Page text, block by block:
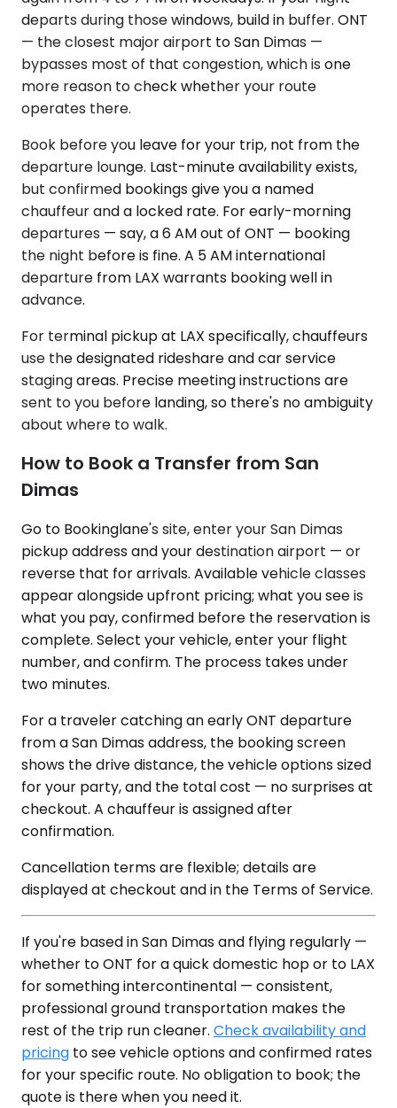
departs during those windows, build in buffer. ONT
— the closest major airport to San Dimas —
bypasses most of that congestion, which is one
more reason to check whether your route
operates there.
Book before you leave for your trip, not from the
departure lounge. Last-minute availability exists,
but confirmed bookings give you a named
chauffeur and a locked rate. For early-morning
departures — say, a 6 AM out of ONT — booking
the night before is fine. A 5 AM international
departure from LAX warrants booking well in
advance.
For terminal pickup at LAX specifically, chauffeurs
use the designated rideshare and car service
staging areas. Precise meeting instructions are
sent to you before landing, so there's no ambiguity
about where to walk.
How to Book a Transfer from San
Dimas
Go to Bookinglane's site, enter your San Dimas
pickup address and your destination airport — or
reverse that for arrivals. Available vehicle classes
appear alongside upfront pricing; what you see is
what you pay, confirmed before the reservation is
complete. Select your vehicle, enter your flight
number, and confirm. The process takes under
two minutes.
For a traveler catching an early ONT departure
from a San Dimas address, the booking screen
shows the drive distance, the vehicle options sized
for your party, and the total cost — no surprises at
checkout. A chauffeur is assigned after
confirmation.
Cancellation terms are flexible; details are
displayed at checkout and in the Terms of Service.
If you're based in San Dimas and flying regularly —
whether to ONT for a quick domestic hop or to LAX
for something intercontinental — consistent,
professional ground transportation makes the
rest of the trip run cleaner. Check availability and
pricing to see vehicle options and confirmed rates
for your specific route. No obligation to book; the
quote is there when you need it.